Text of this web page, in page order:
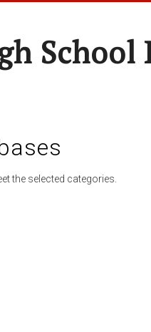
the selected categories.